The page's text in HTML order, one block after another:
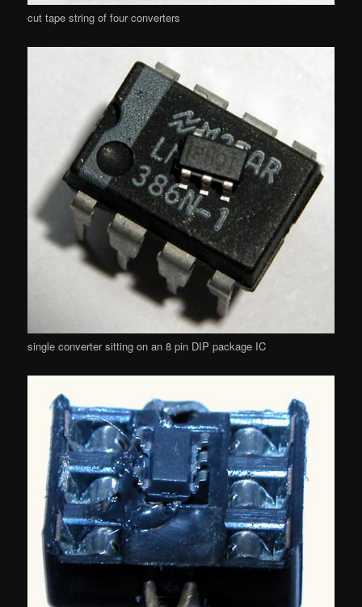
cut tape string of four converters
single converter sitting on an 8 pin DIP package IC